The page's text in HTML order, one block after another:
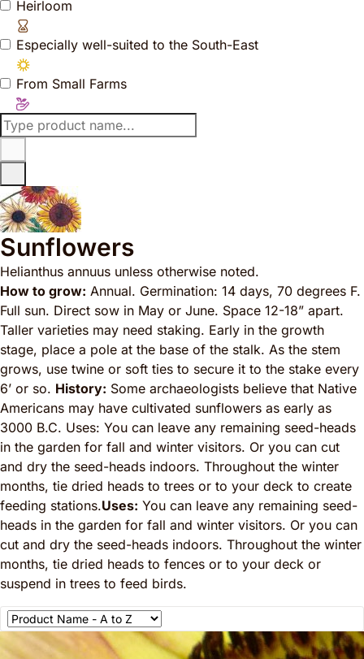
Heirloom
Especially well-suited to the South-East
From Small Farms
Sunflowers
Helianthus annuus unless otherwise noted.
How to grow: Annual. Germination: 14 days, 70 degrees F.
Full sun. Direct sow in May or June. Space 12-18” apart.
Taller varieties may need staking. Early in the growth
stage, place a pole at the base of the stalk. As the stem
grows, use twine or soft ties to secure it to the stake every
6’ or so. History: Some archaeologists believe that Native
Americans may have cultivated sunflowers as early as
3000 B.C. Uses: You can leave any remaining seed-heads
in the garden for fall and winter visitors. Or you can cut
and dry the seed-heads indoors. Throughout the winter
months, tie dried heads to trees or to your deck to create
feeding stations.Uses: You can leave any remaining seed-
heads in the garden for fall and winter visitors. Or you can
cut and dry the seed-heads indoors. Throughout the winter
months, tie dried heads to fences or to your deck or
suspend in trees to feed birds.